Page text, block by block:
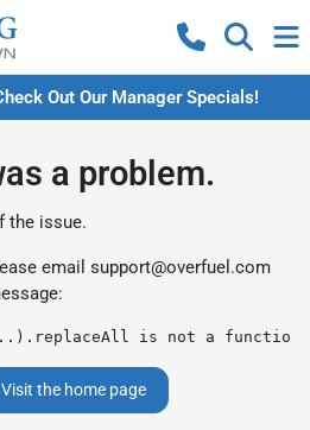
Out Our Manager Specials!
a problem.
the issue.
email support@overfuel.com
is not a function
Visit the home page